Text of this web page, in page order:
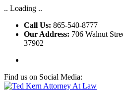
.. Loading ..
Call Us: 865-540-8777
Our Address: 706 Walnut
37902
Find us on Social Media: